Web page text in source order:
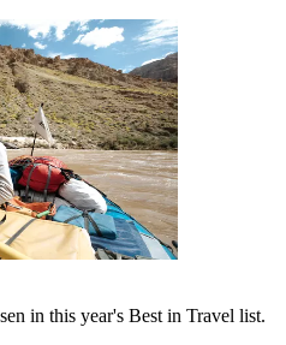
in this year's Best in Travel list.